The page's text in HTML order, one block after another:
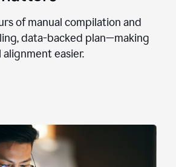
of manual compilation and
data-backed plan—making
easier.